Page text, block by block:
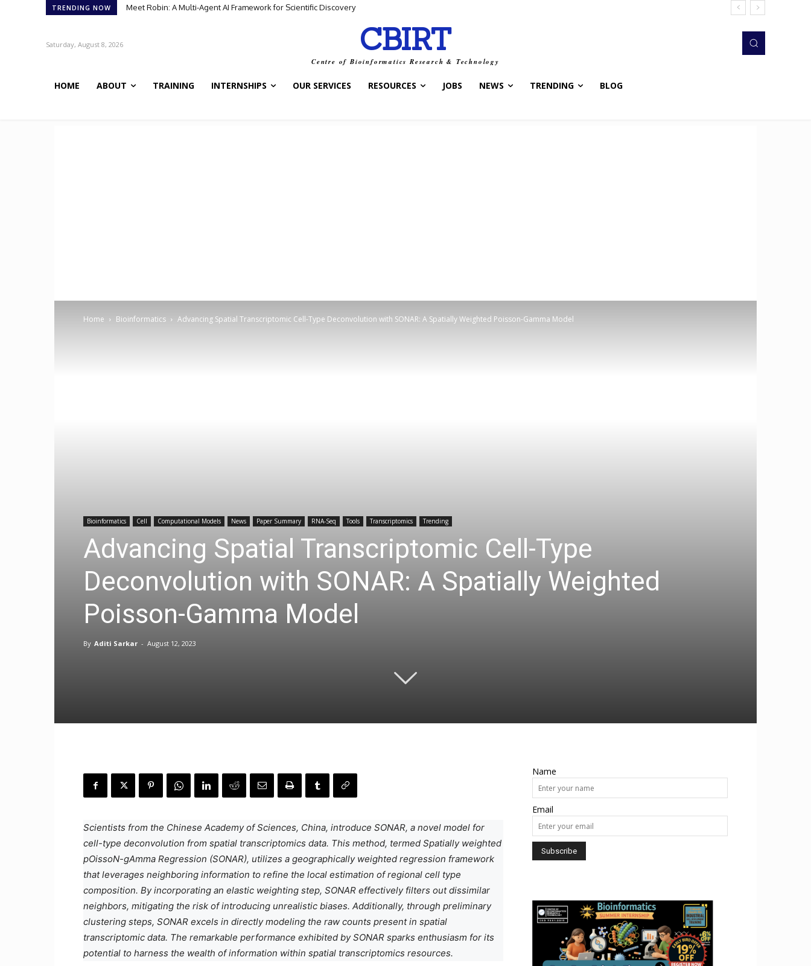
TRENDING NOW Meet Robin: A Multi-Agent AI Framework for Scientific Discovery
Meet BiOmics: The AI Agent Bridging Data and Biological Meaning
Saturday, August 8, 2026 CBIRT
Centre of Bioinformatics Research & Technology
HOME ABOUT TRAINING INTERNSHIPS OUR SERVICES RESOURCES JOBS NEWS TRENDING BLOG
Home Bioinformatics Advancing Spatial Transcriptomic Cell-Type Deconvolution with SONAR: A Spatially Weighted Poisson-Gamma Model
Bioinformatics Cell Computational Models News Paper Summary RNA-Seq Tools Transcriptomics Trending
Advancing Spatial Transcriptomic Cell-Type
Deconvolution with SONAR: A Spatially Weighted
Poisson-Gamma Model
By Aditi Sarkar - August 12, 2023
Scientists from the Chinese Academy of Sciences, China, introduce SONAR, a novel model for
cell-type deconvolution from spatial transcriptomics data. This method, termed Spatially weighted
pOissoN-gAmma Regression (SONAR), utilizes a geographically weighted regression framework
that leverages neighboring information to refine the local estimation of regional cell type
composition. By incorporating an elastic weighting step, SONAR effectively filters out dissimilar
neighbors, mitigating the risk of introducing unrealistic biases. Additionally, through preliminary
clustering steps, SONAR excels in directly modeling the raw counts present in spatial
transcriptomic data. The remarkable performance exhibited by SONAR sparks enthusiasm for its
potential to harness the wealth of information within spatial transcriptomics resources.
Name
Email